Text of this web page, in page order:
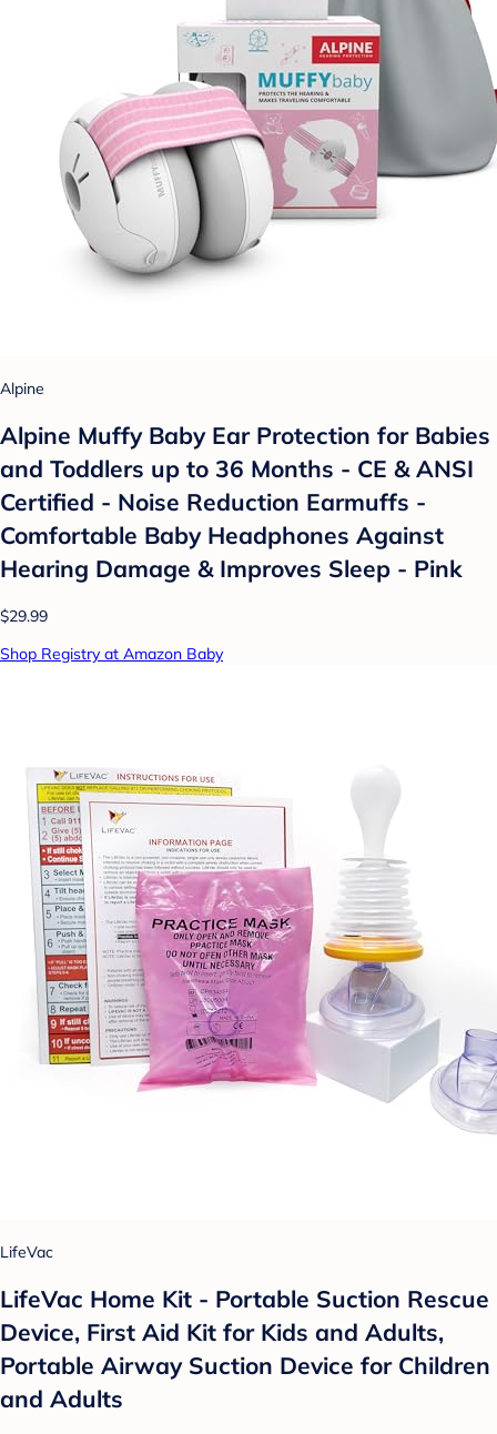
Alpine
Alpine Muffy Baby Ear Protection for Babies
and Toddlers up to 36 Months - CE & ANSI
Certified - Noise Reduction Earmuffs -
Comfortable Baby Headphones Against
Hearing Damage & Improves Sleep - Pink
$29.99
Shop Registry at Amazon Baby
LifeVac
LifeVac Home Kit - Portable Suction Rescue
Device, First Aid Kit for Kids and Adults,
Portable Airway Suction Device for Children
and Adults